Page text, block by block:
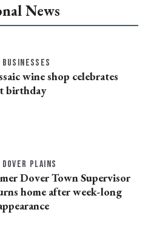
News
BUSINESSES
wine shop celebrates
birthday
DOVER PLAINS
Dover Town Supervisor
home after week-long